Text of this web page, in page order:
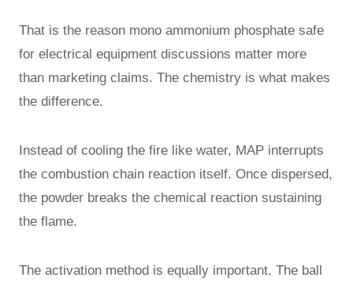
That is the reason mono ammonium phosphate safe
for electrical equipment discussions matter more
than marketing claims. The chemistry is what makes
the difference.
Instead of cooling the fire like water, MAP interrupts
the combustion chain reaction itself. Once dispersed,
the powder breaks the chemical reaction sustaining
the flame.
The activation method is equally important. The ball